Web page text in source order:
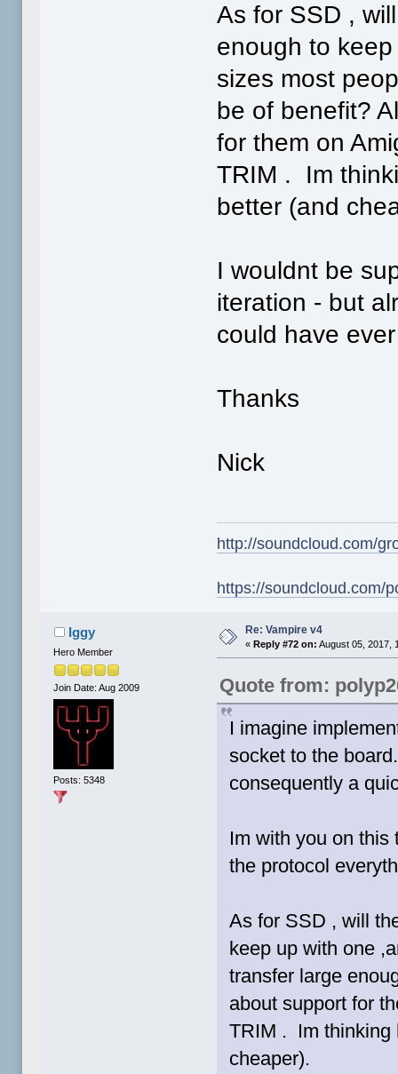
As for SSD ,
enough to
sizes most
be of benefit?
for them on
TRIM . Im
better (and
I wouldnt be
iteration - but
could have
Thanks
Nick
http://soundcloud.com/
https://soundcloud.com/
Iggy
Hero Member
Join Date: Aug 2009
Posts: 5348
Re: Vampire v4
«Reply #72 on: August 05, 2017,
Quote from:
I imagine
socket to the
consequently a
Im with you on this
the protocol
As for SSD , will
keep up with one
transfer large
about support for
TRIM . Im thinking
cheaper).